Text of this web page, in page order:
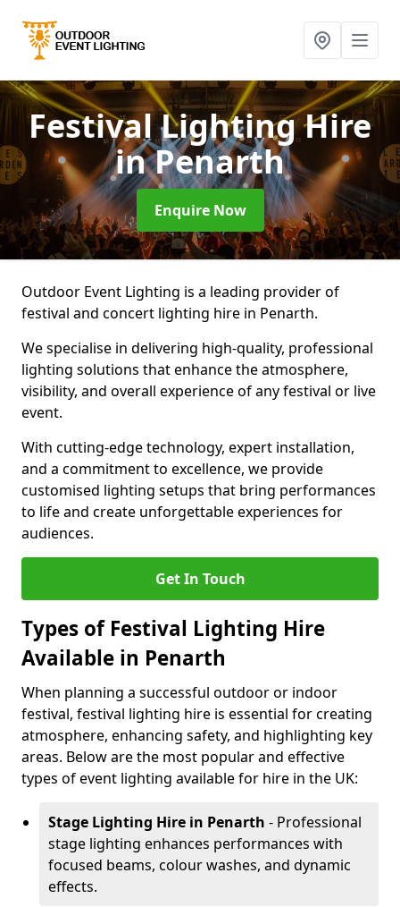
Festival Lighting Hire
in Penarth
Enquire Now
Outdoor Event Lighting is a leading provider of
festival and concert lighting hire in Penarth.
We specialise in delivering high-quality, professional
lighting solutions that enhance the atmosphere,
visibility, and overall experience of any festival or live
event.
With cutting-edge technology, expert installation,
and a commitment to excellence, we provide
customised lighting setups that bring performances
to life and create unforgettable experiences for
audiences.
Get In Touch
Types of Festival Lighting Hire
Available in Penarth
When planning a successful outdoor or indoor
festival, festival lighting hire is essential for creating
atmosphere, enhancing safety, and highlighting key
areas. Below are the most popular and effective
types of event lighting available for hire in the UK:
Stage Lighting Hire in Penarth - Professional
stage lighting enhances performances with
focused beams, colour washes, and dynamic
effects.